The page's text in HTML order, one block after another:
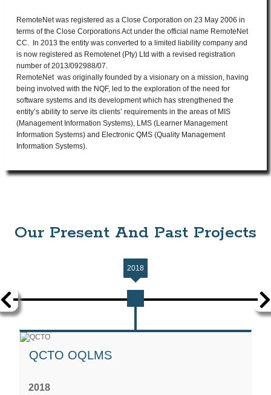
RemoteNet was registered as a Close Corporation on 23 May 2006 in
terms of the Close Corporations Act under the official name RemoteNet
CC. In 2013 the entity was converted to a limited liability company and
is now registered as Remotenet (Pty) Ltd with a revised registration
number of 2013/092988/07.
RemoteNet was originally founded by a visionary on a mission, having
being involved with the NQF, led to the exploration of the need for
software systems and its development which has strengthened the
entity’s ability to serve its clients’ requirements in the areas of MIS
(Management Information Systems), LMS (Learner Management
Information Systems) and Electronic QMS (Quality Management
Information Systems).
Our Present And Past Projects
2018
QCTO OQLMS
2018